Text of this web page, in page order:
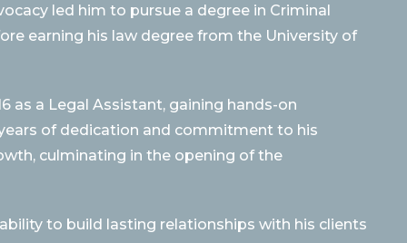
led him to pursue a degree in Criminal
earning his law degree from the University of
as a Legal Assistant, gaining hands-on
of dedication and commitment to his
culminating in the opening of the
to build lasting relationships with his clients